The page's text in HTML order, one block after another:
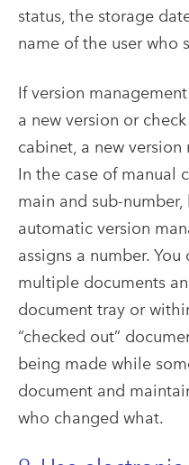
status, the storage
name of the user who
If version
a new version or
cabinet, a new
In the case of manual
main and sub-
automatic version
assigns a number.
multiple documents
document tray or
“checked out”
being made while
document and
who changed what.